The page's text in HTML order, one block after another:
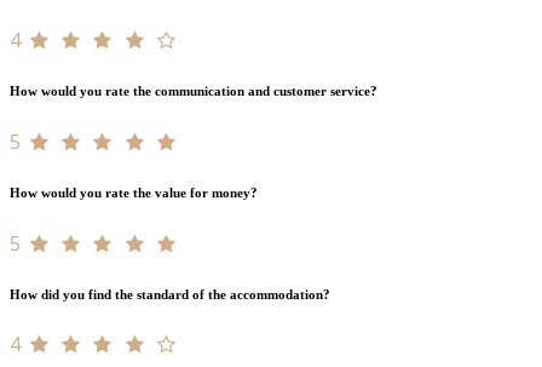
4
How would you rate the communication and customer service?
5
How would you rate the value for money?
5
How did you find the standard of the accommodation?
4